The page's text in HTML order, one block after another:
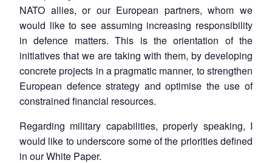
NATO allies, or our European partners, whom we
would like to see assuming increasing responsibility
in defence matters. This is the orientation of the
initiatives that we are taking with them, by developing
concrete projects in a pragmatic manner, to strengthen
European defence strategy and optimise the use of
constrained financial resources.
Regarding military capabilities, properly speaking, I
would like to underscore some of the priorities defined
in our White Paper.